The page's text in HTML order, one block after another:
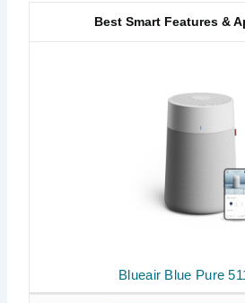
Blueair Blue Pure
Best Smart Features &